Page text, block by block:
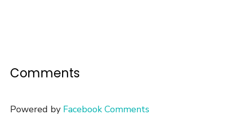
Comments
Powered by Facebook Comments